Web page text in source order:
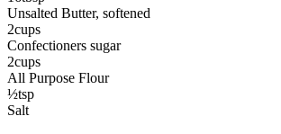
Unsalted Butter, softened
2cups
Confectioners sugar
2cups
All Purpose Flour
½tsp
Salt